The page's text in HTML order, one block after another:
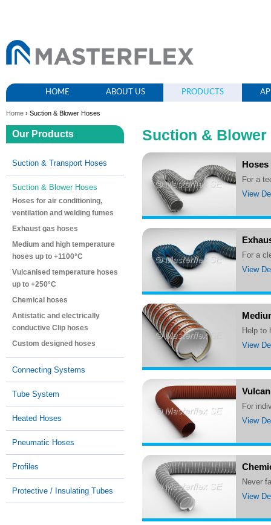
HOME ABOUT US PRODUCTS
Home › Suction & Blower Hoses
Suction & Blower
For a
View
For a
View
Help
View
For
View
Never
View
Our Products
Suction & Transport Hoses
Suction & Blower Hoses
Hoses for air conditioning,
ventilation and welding fumes
Exhaust gas hoses
Medium and high temperature
hoses up to +1100°C
Vulcanised temperature hoses
up to +250°C
Chemical hoses
Antistatic and electrically
conductive Clip hoses
Custom designed hoses
Connecting Systems
Tube System
Heated Hoses
Pneumatic Hoses
Profiles
Protective / Insulating Tubes